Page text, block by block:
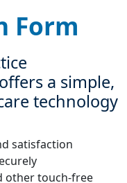
Form
a simple,
technology
satisfaction
other touch-free